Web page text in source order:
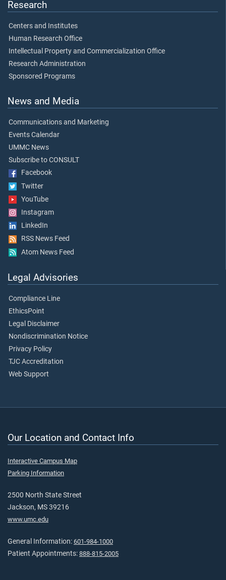
Research
Centers and Institutes
Human Research Office
Intellectual Property and Commercialization Office
Research Administration
Sponsored Programs
News and Media
Communications and Marketing
Events Calendar
UMMC News
Subscribe to CONSULT
Facebook
Twitter
YouTube
Instagram
LinkedIn
RSS News Feed
Atom News Feed
Legal Advisories
Compliance Line
EthicsPoint
Legal Disclaimer
Nondiscrimination Notice
Privacy Policy
TJC Accreditation
Web Support
Our Location and Contact Info
Interactive Campus Map
Parking Information
2500 North State Street
Jackson, MS 39216
www.umc.edu
General Information: 601-984-1000
Patient Appointments: 888-815-2005